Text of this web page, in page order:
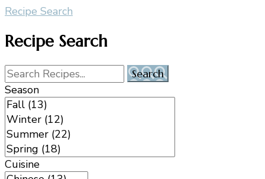
Recipe Search
Recipe Search
Season
Cuisine